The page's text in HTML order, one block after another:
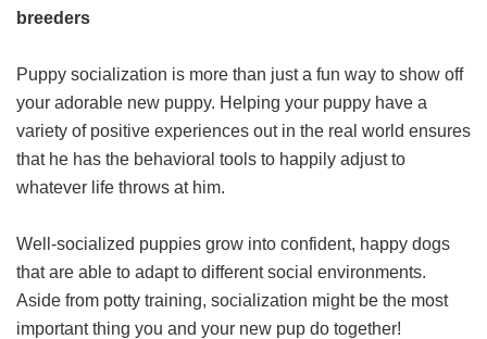
breeders
Puppy socialization is more than just a fun way to show off
your adorable new puppy. Helping your puppy have a
variety of positive experiences out in the real world ensures
that he has the behavioral tools to happily adjust to
whatever life throws at him.
Well-socialized puppies grow into confident, happy dogs
that are able to adapt to different social environments.
Aside from potty training, socialization might be the most
important thing you and your new pup do together!